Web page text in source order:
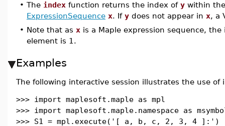
• The index function returns the index of y within the
ExpressionSequence x. If y does not appear in x, a
• Note that as x is a Maple expression sequence,
element is 1.
Examples
The following interactive session illustrates the use of
>>> import maplesoft.maple as mpl
>>> import maplesoft.maple.namespace as
>>> S1 = mpl.execute('[ a, b, c, 2, 3, 4 ]:')